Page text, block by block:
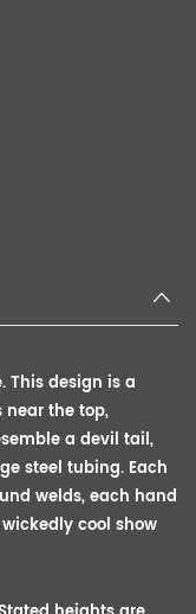
This design is a
the top,
a devil tail,
steel tubing. Each
welds, each hand
cool show